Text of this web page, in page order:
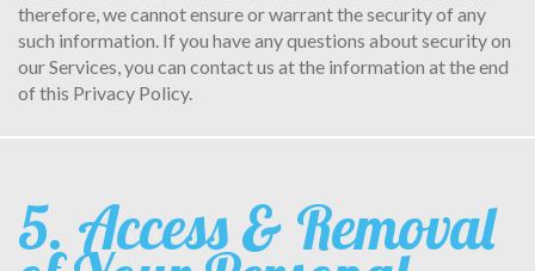
therefore, we cannot ensure or warrant the security of any
such information. If you have any questions about security on
our Services, you can contact us at the information at the end
of this Privacy Policy.
5. Access & Removal